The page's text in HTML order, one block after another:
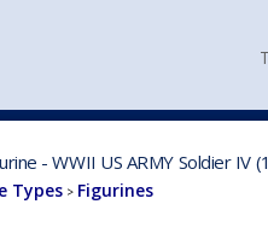
- WWII US ARMY Soldier IV
Types > Figurines